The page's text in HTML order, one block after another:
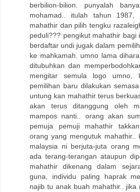
berbilion-bilion. punyalah
mohamad.. itulah tahun
mahathir dan pilih tengku
peduli??? pengikut mahathir bagi
berdaftar undi jugak dalam
ke mahkamah. umno lama
ditubuhkan dan
mengitar semula logo umno,
pemilihan baru dilakukan
untung kan mahathir terus
akan terus ditanggung oleh
mampos nanti.. orang akan
pemuja pemuji mahathir
orang yang mengutuk mahathir..
malaysia ni berjuta-juta orang
ada terang-terangan ataupun
mahathir dikenang dalam
guna, individu paling haprak
najib tu anak buah mahathir.. jika